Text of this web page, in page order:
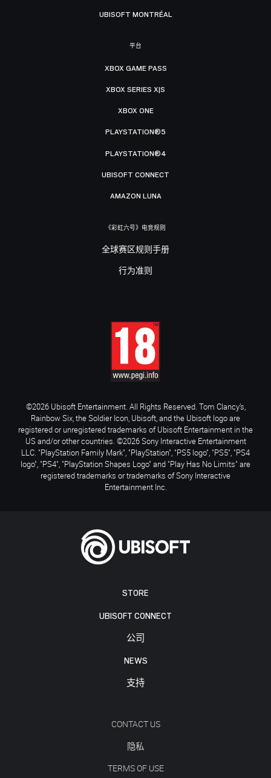
STORE
UBISOFT CONNECT
公司
NEWS
支持
CONTACT US
隐私
TERMS OF USE
UBISOFT MONTRÉAL
平台
XBOX GAME PASS
XBOX SERIES X|S
XBOX ONE
PLAYSTATION®5
PLAYSTATION®4
UBISOFT CONNECT
AMAZON LUNA
《彩虹六号》电竞规则
全球赛区规则手册
行为准则
©2026 Ubisoft Entertainment. All Rights Reserved. Tom Clancy’s,
Rainbow Six, the Soldier Icon, Ubisoft, and the Ubisoft logo are
registered or unregistered trademarks of Ubisoft Entertainment in the
US and/or other countries. ©2026 Sony Interactive Entertainment
LLC. "PlayStation Family Mark", "PlayStation", "PS5 logo", "PS5", "PS4
logo", "PS4", "PlayStation Shapes Logo" and "Play Has No Limits" are
registered trademarks or trademarks of Sony Interactive
Entertainment Inc.